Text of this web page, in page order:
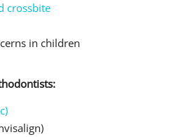
crossbite
in children